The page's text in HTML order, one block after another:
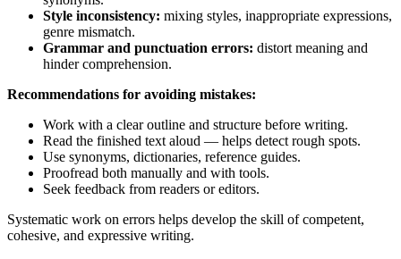
Style inconsistency: mixing styles, inappropriate expressions,
genre mismatch.
Grammar and punctuation errors: distort meaning and
hinder comprehension.
Recommendations for avoiding mistakes:
Work with a clear outline and structure before writing.
Read the finished text aloud — helps detect rough spots.
Use synonyms, dictionaries, reference guides.
Proofread both manually and with tools.
Seek feedback from readers or editors.
Systematic work on errors helps develop the skill of competent,
cohesive, and expressive writing.